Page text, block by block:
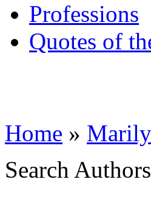
Professions
Quotes of
Home »
Search